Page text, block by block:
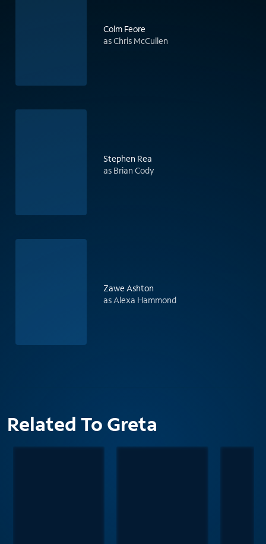
Colm Feore
as Chris McCullen
Stephen Rea
as Brian Cody
Zawe Ashton
as Alexa Hammond
Related To Greta